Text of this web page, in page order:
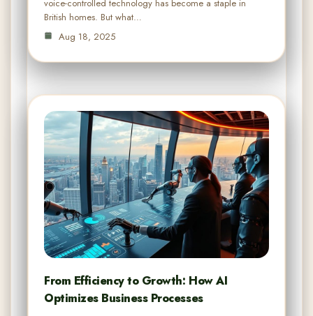
voice-controlled technology has become a staple in
British homes. But what…
Aug 18, 2025
From Efficiency to Growth: How AI
Optimizes Business Processes